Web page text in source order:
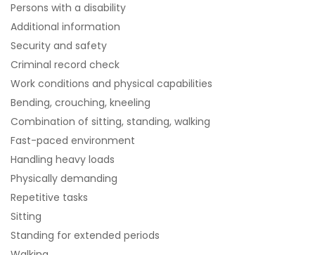
Persons with a disability
Additional information
Security and safety
Criminal record check
Work conditions and physical capabilities
Bending, crouching, kneeling
Combination of sitting, standing, walking
Fast-paced environment
Handling heavy loads
Physically demanding
Repetitive tasks
Sitting
Standing for extended periods